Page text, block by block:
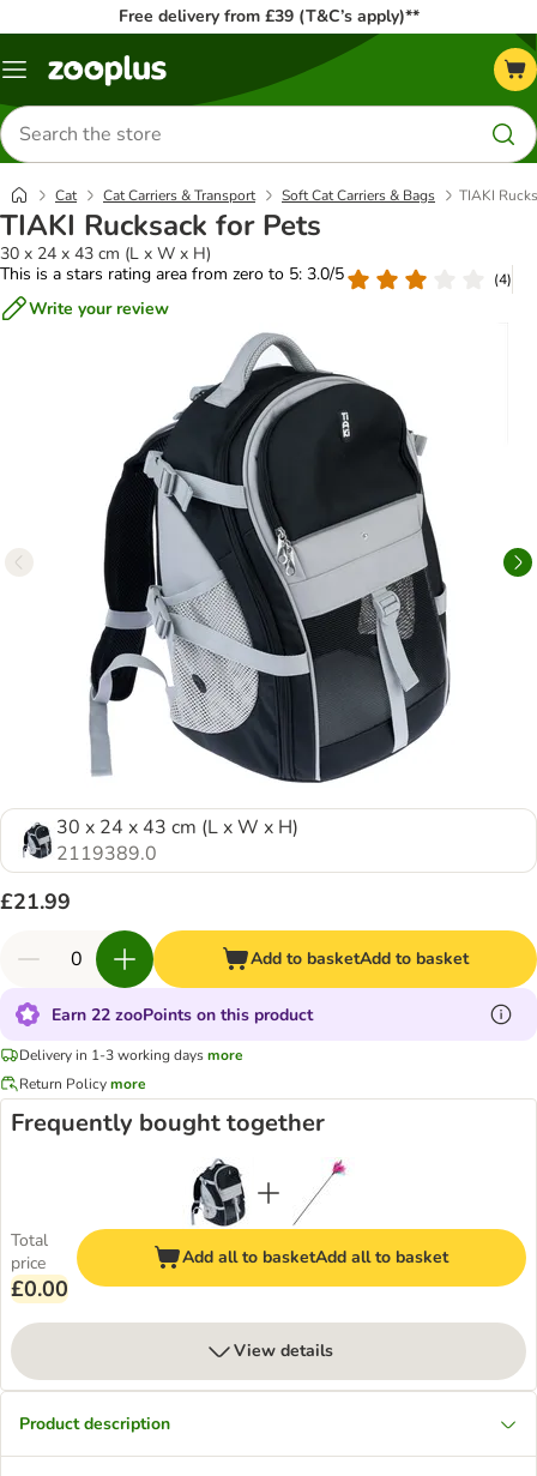
Free delivery from £39 (T&C’s apply)**
Menu
Search
for
products
Cat Cat Carriers & Transport Soft Cat Carriers & Bags TIAKI
TIAKI Rucksack for Pets
30 x 24 x 43 cm (L x W x H)
This is a stars rating area from zero to 5: 3.0/5
(4)
Write your review
30 x 24 x 43 cm (L x W x H)
2119389.0
£21.99
Add to basketAdd to basket
Earn 22 zooPoints on this product
Delivery in 1-3 working daysmore
Return Policymore
Frequently bought together
Total
price
£0.00
Add all to basketAdd all to basket
View details
Product description